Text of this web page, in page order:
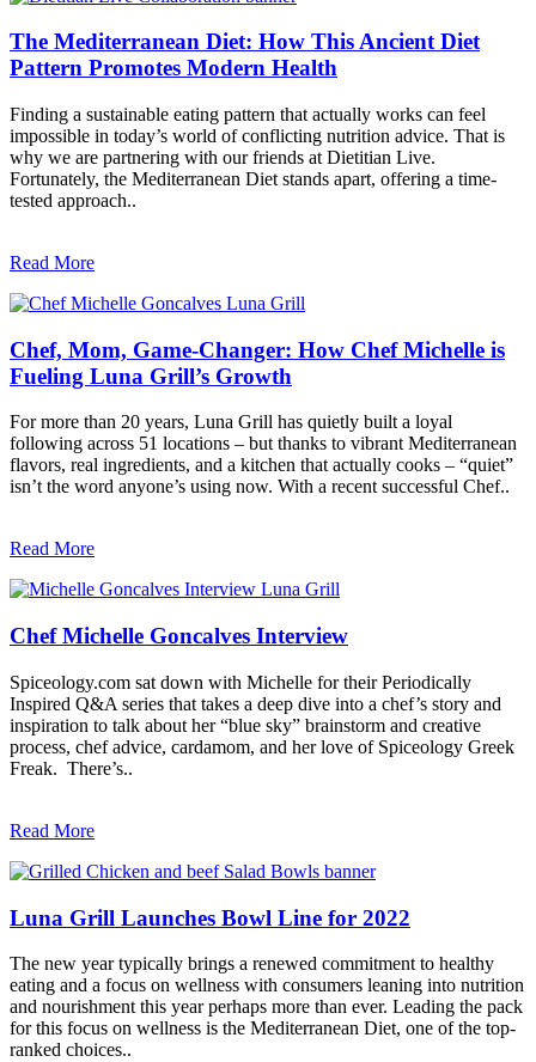
The Mediterranean Diet: How This Ancient Diet
Pattern Promotes Modern Health
Finding a sustainable eating pattern that actually works can feel
impossible in today’s world of conflicting nutrition advice. That is
why we are partnering with our friends at Dietitian Live.
Fortunately, the Mediterranean Diet stands apart, offering a time-
tested approach..
Read More
Chef, Mom, Game-Changer: How Chef Michelle is
Fueling Luna Grill’s Growth
For more than 20 years, Luna Grill has quietly built a loyal
following across 51 locations – but thanks to vibrant Mediterranean
flavors, real ingredients, and a kitchen that actually cooks – “quiet”
isn’t the word anyone’s using now. With a recent successful Chef..
Read More
Chef Michelle Goncalves Interview
Spiceology.com sat down with Michelle for their Periodically
Inspired Q&A series that takes a deep dive into a chef’s story and
inspiration to talk about her “blue sky” brainstorm and creative
process, chef advice, cardamom, and her love of Spiceology Greek
Freak. There’s..
Read More
Luna Grill Launches Bowl Line for 2022
The new year typically brings a renewed commitment to healthy
eating and a focus on wellness with consumers leaning into nutrition
and nourishment this year perhaps more than ever. Leading the pack
for this focus on wellness is the Mediterranean Diet, one of the top-
ranked choices..